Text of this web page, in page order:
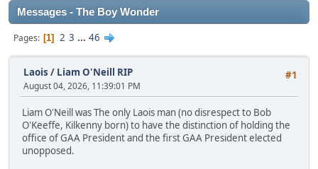
Messages - The Boy Wonder
Pages 1 2 3 ... 46
#1
Laois / Liam O'Neill RIP
August 04, 2026, 11:39:01 PM
Liam O'Neill was The only Laois man (no disrespect to Bob
O'Keeffe, Kilkenny born) to have the distinction of holding the
office of GAA President and the first GAA President elected
unopposed.